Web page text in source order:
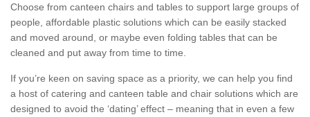
Choose from canteen chairs and tables to support large groups of
people, affordable plastic solutions which can be easily stacked
and moved around, or maybe even folding tables that can be
cleaned and put away from time to time.
If you’re keen on saving space as a priority, we can help you find
a host of catering and canteen table and chair solutions which are
designed to avoid the ‘dating’ effect – meaning that in even a few